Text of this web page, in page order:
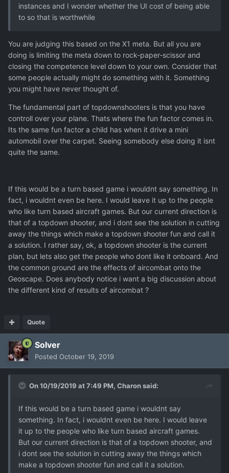
instances and I wonder whether the UI cost of being able
to so that is worthwhile
You are judging this based on the X1 meta. But all you are
doing is limiting the meta down to rock-paper-scissor and
closing the competence level down to your own. Consider that
some people actually might do something with it. Something
you might have never thought of.
The fundamental part of topdownshooters is that you have
controll over your plane. Thats where the fun factor comes in.
Its the same fun factor a child has when it drive a mini
automobil over the carpet. Seeing somebody else doing it isnt
quite the same.
If this would be a turn based game i wouldnt say something. In
fact, i wouldnt even be here. I would leave it up to the people
who like turn based aircraft games. But our current direction is
that of a topdown shooter, and i dont see the solution in cutting
away the things which make a topdown shooter fun and call it
a solution. I rather say, ok, a topdown shooter is the current
plan, but lets also get the people who dont like it onboard. And
the common ground are the effects of aircombat onto the
Geoscape. Does anybody notice i want a big discussion about
the different kind of results of aircombat ?
Quote
Solver
Posted October 19, 2019
On 10/19/2019 at 7:49 PM, Charonsaid:
If this would be a turn based game i wouldnt say
something. In fact, i wouldnt even be here. I would leave
it up to the people who like turn based aircraft games.
But our current direction is that of a topdown shooter, and
i dont see the solution in cutting away the things which
make a topdown shooter fun and call it a solution.